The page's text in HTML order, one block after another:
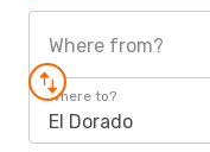
Where from?
Where to?
El Dorado